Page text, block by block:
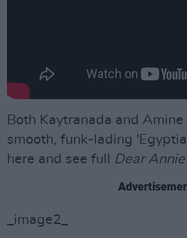
Both Kaytranada and
smooth, funk-lading
here and see full Dear Annie
_image2_